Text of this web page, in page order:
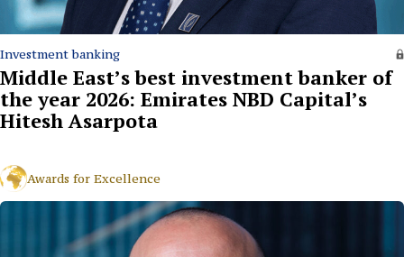
Investment banking
Middle East’s best investment banker of
the year 2026: Emirates NBD Capital’s
Hitesh Asarpota
Awards for Excellence